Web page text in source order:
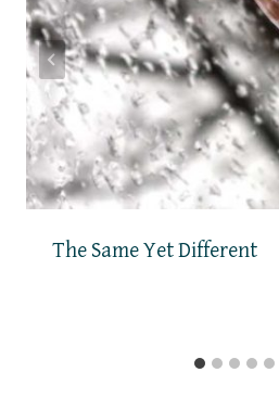
The Same Yet Different